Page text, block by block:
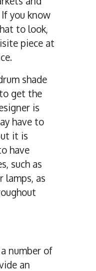
you know
to look,
piece at
shade
get the
is
have to
it is
have
such as
lamps, as
number of
an